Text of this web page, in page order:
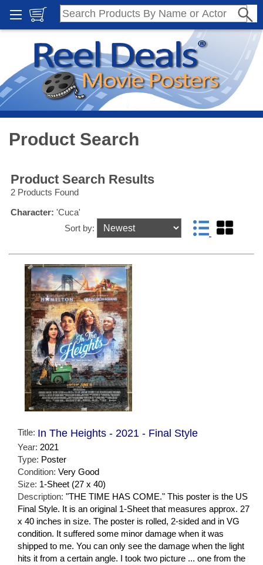
Product Search
Product Search Results
2 Products Found
Character: 'Cuca'
Sort by:
Title: In The Heights - 2021 - Final Style
Year: 2021
Type: Poster
Condition: Very Good
Size: 1-Sheet (27 x 40)
Description: "THE TIME HAS COME." This poster is the US
Final Style. It is an original 1-Sheet that measures approx. 27
x 40 inches in size. The poster is rolled, 2-sided and in VG
condition. It suffered some minor damage when it was
shipped to me. You can only see the damage when the light
hits it from a certain angle. I took two picture ... one from the